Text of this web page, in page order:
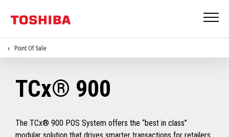
Point Of Sale
TCx® 900
The TCx® 900 POS System offers the “best in class”